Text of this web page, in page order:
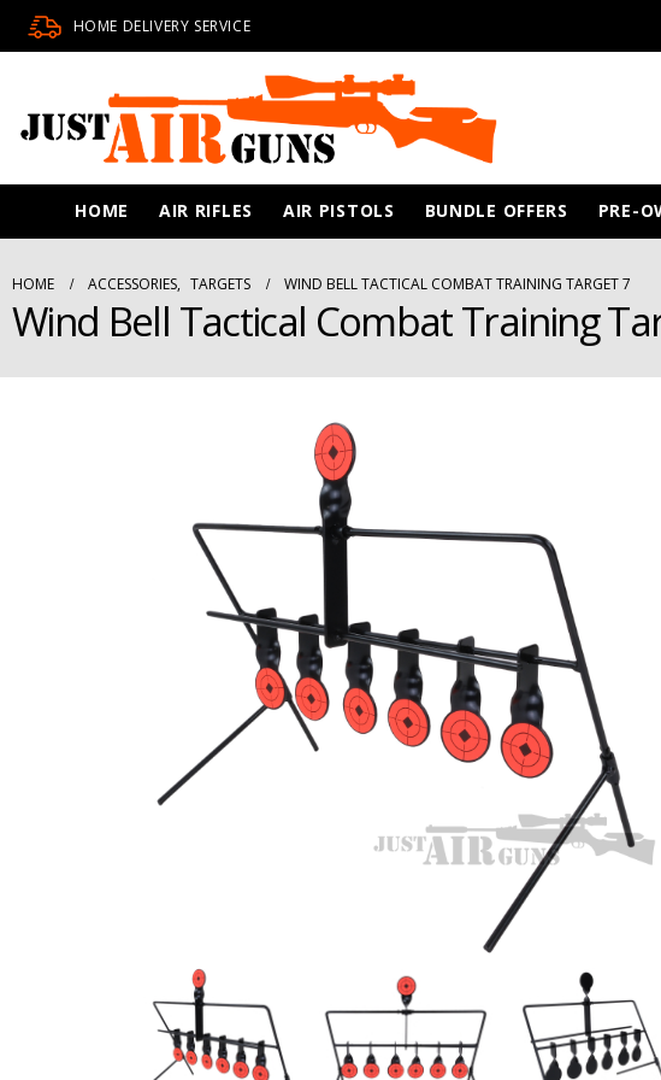
HOME DELIVERY SERVICE
HOME AIR RIFLES AIR PISTOLS BUNDLE OFFERS PRE-
HOME ACCESSORIES, TARGETS WIND BELL TACTICAL COMBAT TRAINING TARGET 7
Wind Bell Tactical Combat Training